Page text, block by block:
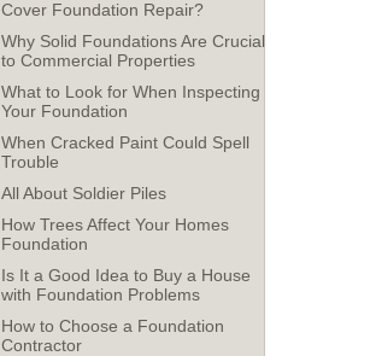
Cover Foundation Repair?
Why Solid Foundations Are Crucial
to Commercial Properties
What to Look for When Inspecting
Your Foundation
When Cracked Paint Could Spell
Trouble
All About Soldier Piles
How Trees Affect Your Homes
Foundation
Is It a Good Idea to Buy a House
with Foundation Problems
How to Choose a Foundation
Contractor